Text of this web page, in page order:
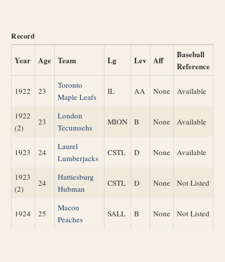
Record
Year Age Team Lg Lev Aff
Baseball
Reference
1922 23
Toronto
Maple Leafs
IL AA None Available
1922
(2)
23
London
Tecumsehs
MION B None Available
1923 24
Laurel
Lumberjacks
CSTL D None Available
1923
(2)
24
Hattiesburg
Hubman
CSTL D None Not Listed
1924 25
Macon
Peaches
SALL B None Not Listed